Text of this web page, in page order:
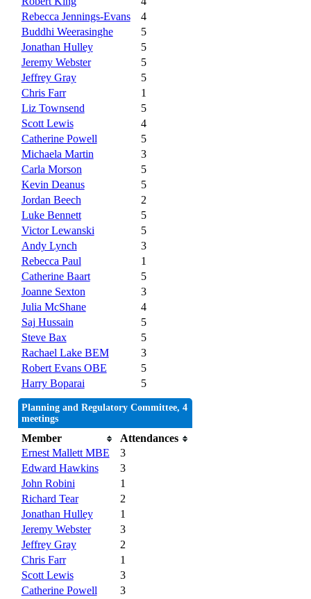
Rebecca Jennings-Evans
4
Buddhi Weerasinghe
5
Jonathan Hulley
5
Jeremy Webster
5
Jeffrey Gray
5
Chris Farr
1
Liz Townsend
5
Scott Lewis
4
Catherine Powell
5
Michaela Martin
3
Carla Morson
5
Kevin Deanus
5
Jordan Beech
2
Luke Bennett
5
Victor Lewanski
5
Andy Lynch
3
Rebecca Paul
1
Catherine Baart
5
Joanne Sexton
3
Julia McShane
4
Saj Hussain
5
Steve Bax
5
Rachael Lake BEM
3
Robert Evans OBE
5
Harry Boparai
5
Planning and Regulatory Committee, 4
meetings
Member
Attendances
Ernest Mallett MBE
3
Edward Hawkins
3
John Robini
1
Richard Tear
2
Jonathan Hulley
1
Jeremy Webster
3
Jeffrey Gray
2
Chris Farr
1
Scott Lewis
3
Catherine Powell
3